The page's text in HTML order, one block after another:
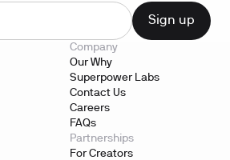
Company
Our Why
Superpower Labs
Contact Us
Careers
FAQs
Partnerships
For Creators